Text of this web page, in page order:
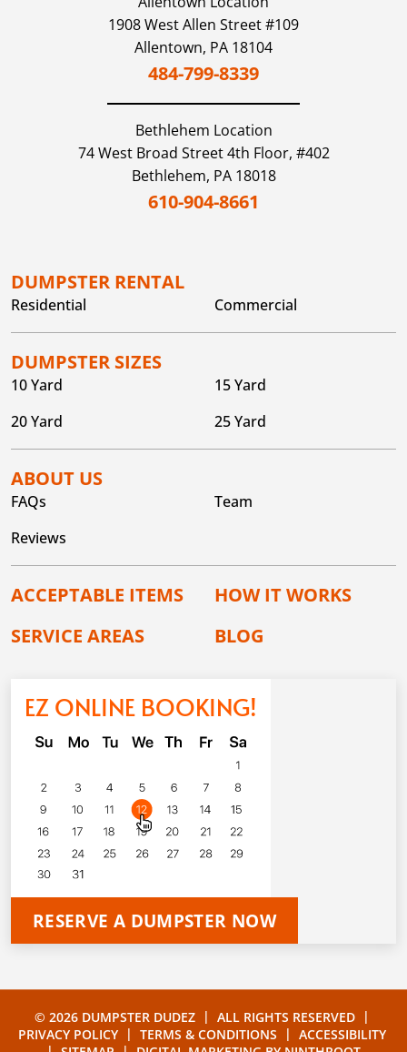
1908 West Allen Street #109
Allentown, PA 18104
484-799-8339
Bethlehem Location
74 West Broad Street 4th Floor, #402
Bethlehem, PA 18018
610-904-8661
DUMPSTER RENTAL
Residential Commercial
DUMPSTER SIZES
10 Yard
15 Yard
20 Yard
25 Yard
ABOUT US
FAQs
Team
Reviews
ACCEPTABLE ITEMS
HOW IT WORKS
SERVICE AREAS
BLOG
EZ ONLINE BOOKING!
RESERVE A DUMPSTER NOW
© 2026 DUMPSTER DUDEZ | ALL RIGHTS RESERVED
|
PRIVACY POLICY
| TERMS & CONDITIONS | ACCESSIBILITY